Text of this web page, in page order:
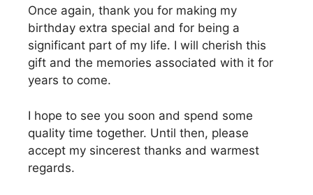
Once again, thank you for making my
birthday extra special and for being a
significant part of my life. I will cherish this
gift and the memories associated with it for
years to come.
I hope to see you soon and spend some
quality time together. Until then, please
accept my sincerest thanks and warmest
regards.